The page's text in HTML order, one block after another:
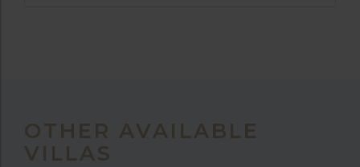
OTHER AVAILABLE
VILLAS